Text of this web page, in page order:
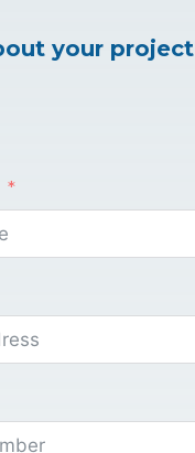
your project